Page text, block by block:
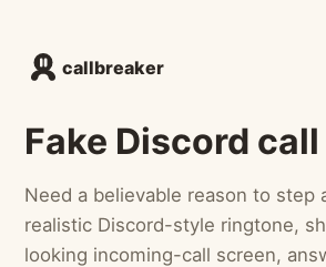
callbreaker
Fake Discord call
Need a believable reason to step
realistic Discord-style ringtone,
looking incoming-call screen,